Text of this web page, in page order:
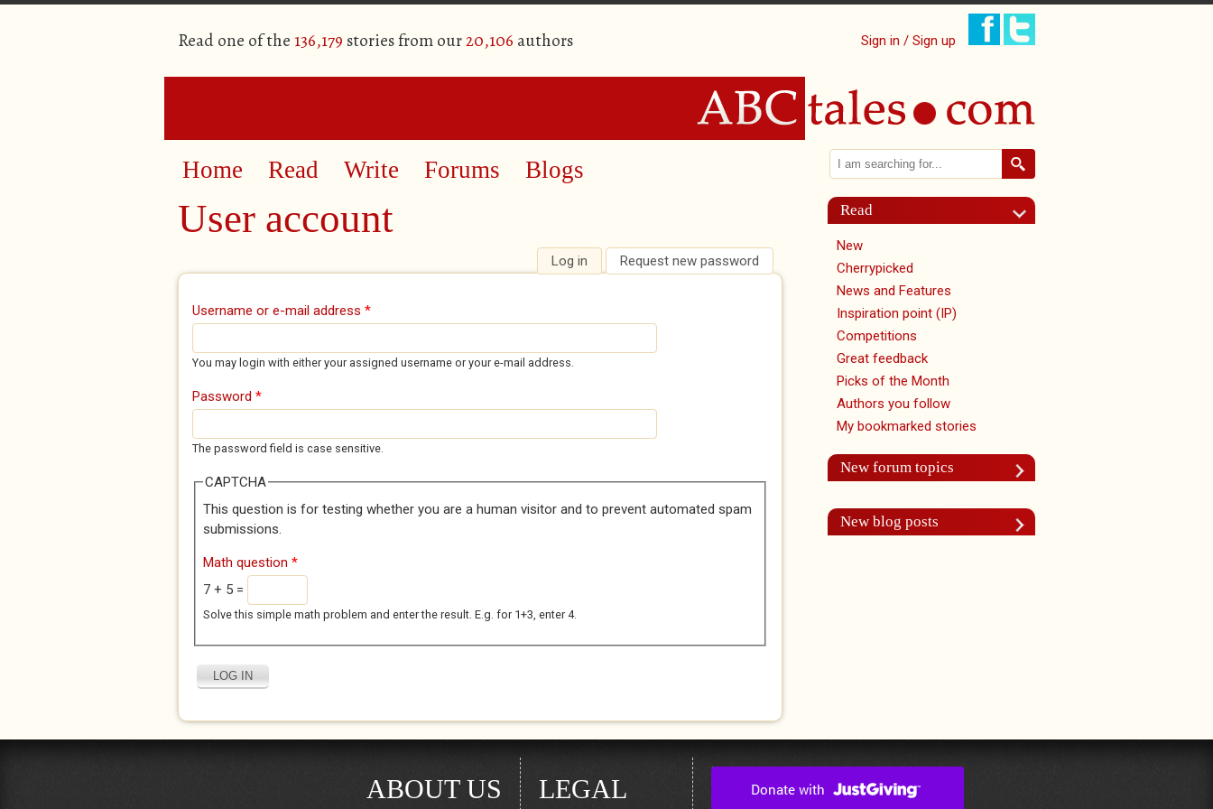
Read one of the 136,179 stories from our20,106 authors Sign in / Sign up
Home Read Write Forums Blogs
User account
Primary tabs Log in (active tab)
Request new password
Username or e-mail address *
You may login with either your assigned username or your e-mail address.
Password *
The password field is case sensitive.
CAPTCHA
This question is for testing whether you are a human visitor and to prevent automated spam
submissions.
Math question *
7 + 5 =
Solve this simple math problem and enter the result. E.g. for 1+3, enter 4.
Search form
Search
Read
New
Cherrypicked
News and Features
Inspiration point (IP)
Competitions
Great feedback
Picks of the Month
Authors you follow
My bookmarked stories
New forum topics
New blog posts
ABOUT US LEGAL